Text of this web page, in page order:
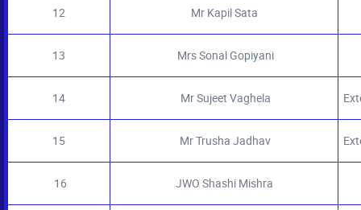
12 Mr Kapil Sata
13 Mrs Sonal Gopiyani
14 Mr Sujeet Vaghela
15 Mr Trusha Jadhav
16 JWO Shashi Mishra